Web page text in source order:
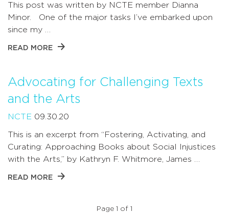
This post was written by NCTE member Dianna
Minor. One of the major tasks I’ve embarked upon
since my …
READ MORE
Advocating for Challenging Texts
and the Arts
NCTE 09.30.20
This is an excerpt from “Fostering, Activating, and
Curating: Approaching Books about Social Injustices
with the Arts,” by Kathryn F. Whitmore, James …
READ MORE
Page 1 of 1